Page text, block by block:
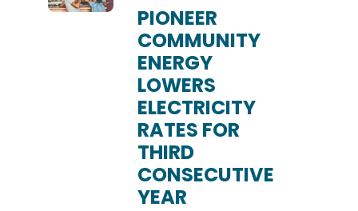
PIONEER
COMMUNITY
ENERGY
LOWERS
ELECTRICITY
RATES FOR
THIRD
CONSECUTIVE
YEAR